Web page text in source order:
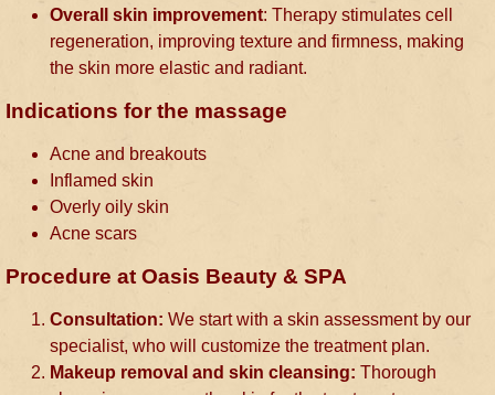
Overall skin improvement: Therapy stimulates cell
regeneration, improving texture and firmness, making
the skin more elastic and radiant.
Indications for the massage
Acne and breakouts
Inflamed skin
Overly oily skin
Acne scars
Procedure at Oasis Beauty & SPA
Consultation: We start with a skin assessment by our
specialist, who will customize the treatment plan.
Makeup removal and skin cleansing: Thorough